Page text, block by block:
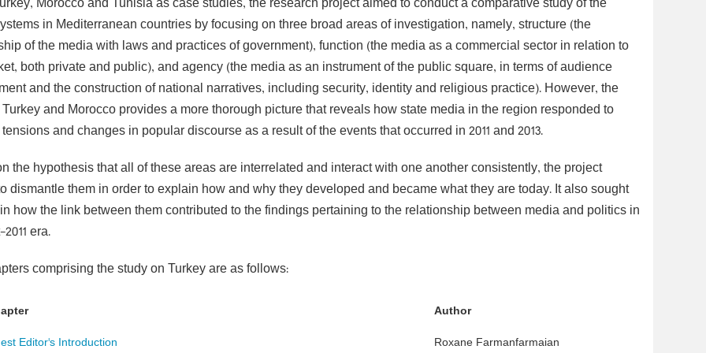
Morocco and Tunisia as case studies, the research project aimed to conduct a comparative study of the
in Mediterranean countries by focusing on three broad areas of investigation, namely, structure (the
of the media with laws and practices of government), function (the media as a commercial sector in relation to
both private and public), and agency (the media as an instrument of the public square, in terms of audience
and the construction of national narratives, including security, identity and religious practice). However, the
and Morocco provides a more thorough picture that reveals how state media in the region responded to
and changes in popular discourse as a result of the events that occurred in 2011 and 2013.
the hypothesis that all of these areas are interrelated and interact with one another consistently, the project
dismantle them in order to explain how and why they developed and became what they are today. It also sought
how the link between them contributed to the findings pertaining to the relationship between media and politics in
era.
comprising the study on Turkey are as follows:
Author
Editor's Introduction
Roxane Farmanfarmaian